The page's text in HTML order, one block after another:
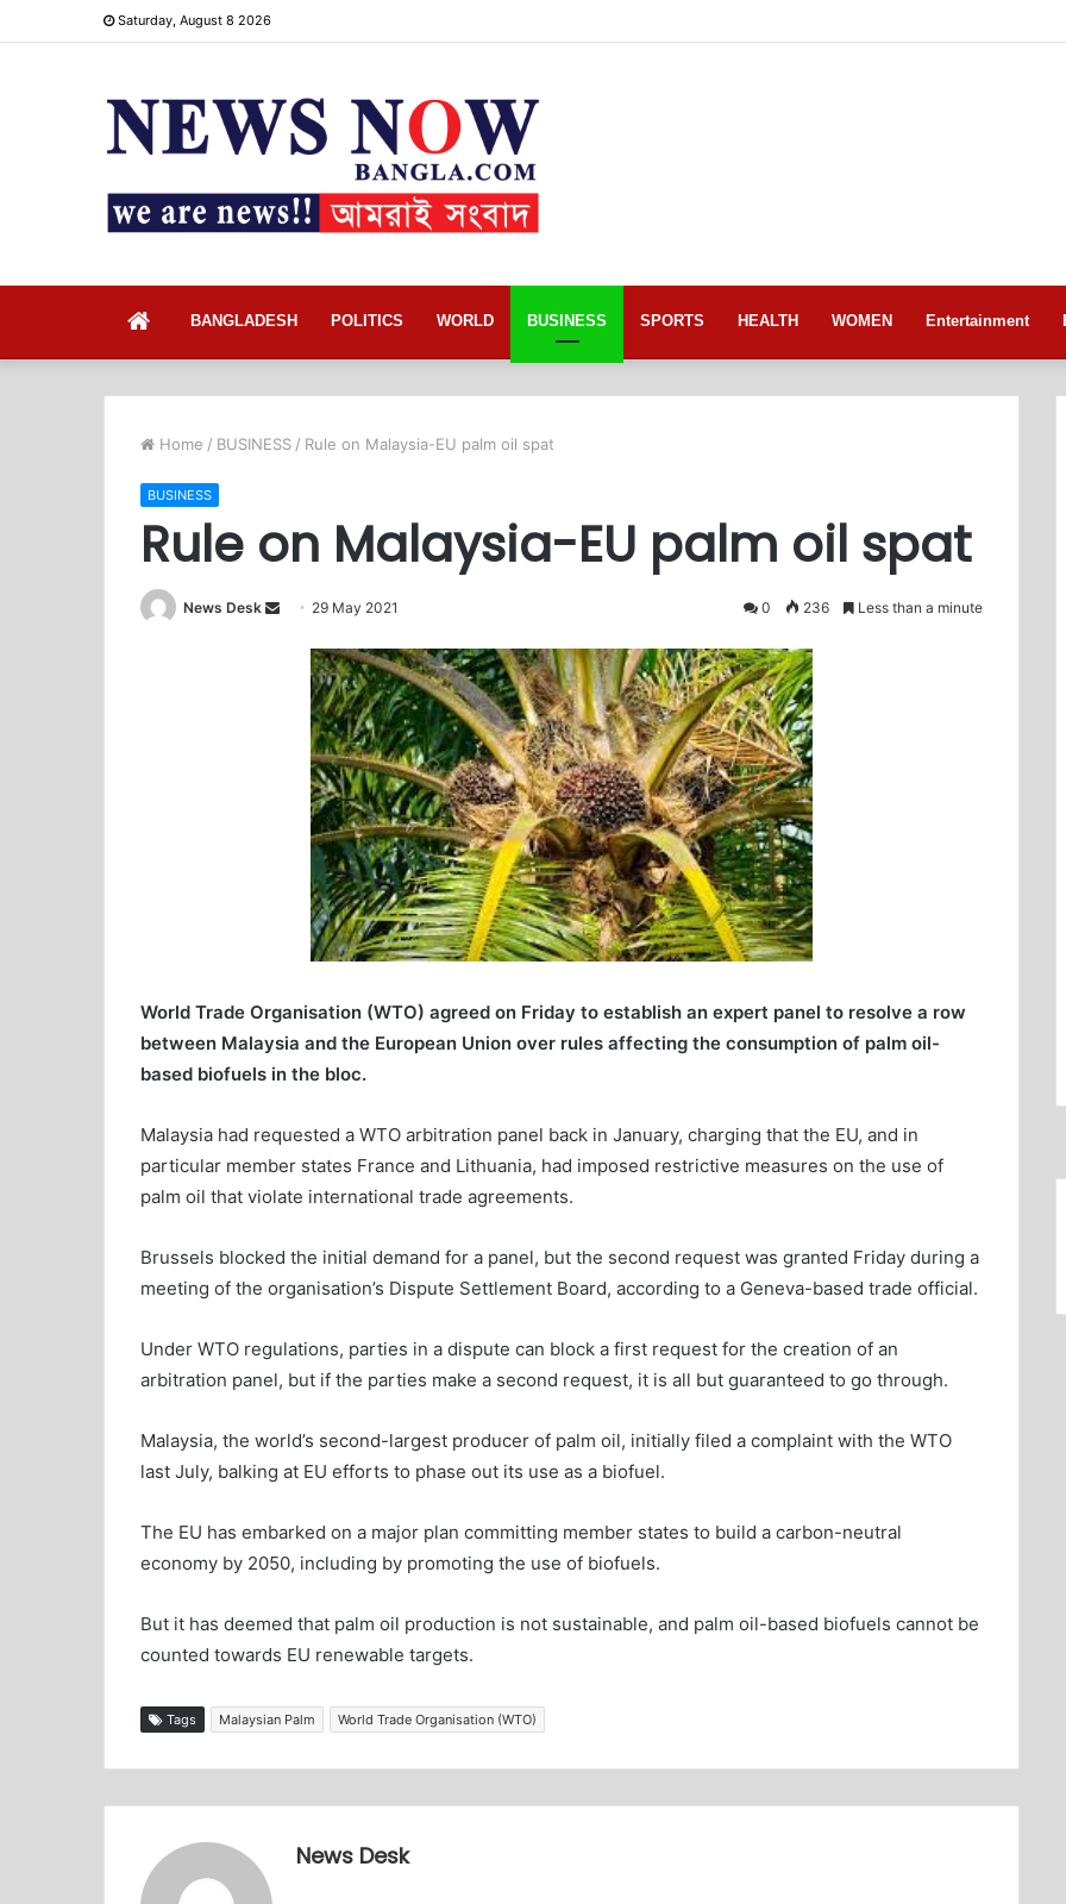
Saturday, August 8 2026
BANGLADESH POLITICS WORLD BUSINESS SPORTS HEALTH WOMEN Entertainment
Home / BUSINESS / Rule on Malaysia-EU palm oil spat
BUSINESS
Rule on Malaysia-EU palm oil spat
News Desk 29 May 2021 0 236 Less than a minute
World Trade Organisation (WTO) agreed on Friday to establish an expert panel to resolve a row
between Malaysia and the European Union over rules affecting the consumption of palm oil-
based biofuels in the bloc.
Malaysia had requested a WTO arbitration panel back in January, charging that the EU, and in
particular member states France and Lithuania, had imposed restrictive measures on the use of
palm oil that violate international trade agreements.
Brussels blocked the initial demand for a panel, but the second request was granted Friday during a
meeting of the organisation’s Dispute Settlement Board, according to a Geneva-based trade official.
Under WTO regulations, parties in a dispute can block a first request for the creation of an
arbitration panel, but if the parties make a second request, it is all but guaranteed to go through.
Malaysia, the world’s second-largest producer of palm oil, initially filed a complaint with the WTO
last July, balking at EU efforts to phase out its use as a biofuel.
The EU has embarked on a major plan committing member states to build a carbon-neutral
economy by 2050, including by promoting the use of biofuels.
But it has deemed that palm oil production is not sustainable, and palm oil-based biofuels cannot be
counted towards EU renewable targets.
Tags Malaysian Palm World Trade Organisation (WTO)
News Desk